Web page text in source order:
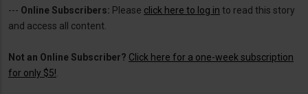
--- Online Subscribers: Please click here to log in to read this story
and access all content.
Not an Online Subscriber? Click here for a one-week subscription
for only $5!